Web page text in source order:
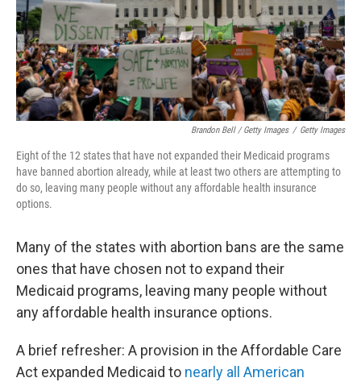
Brandon Bell / Getty Images / Getty Images
Eight of the 12 states that have not expanded their Medicaid programs
have banned abortion already, while at least two others are attempting to
do so, leaving many people without any affordable health insurance
options.
Many of the states with abortion bans are the same
ones that have chosen not to expand their
Medicaid programs, leaving many people without
any affordable health insurance options.
A brief refresher: A provision in the Affordable Care
Act expanded Medicaid to nearly all American